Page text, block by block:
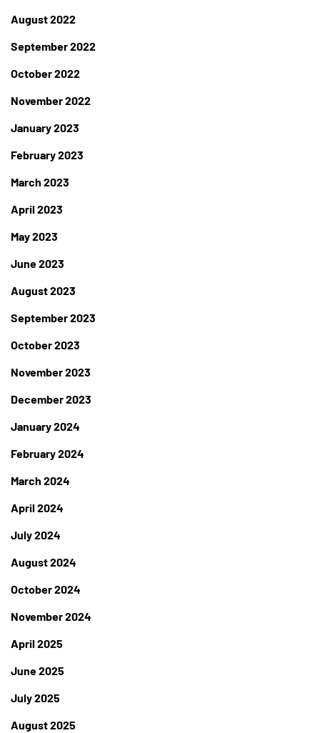
August 2022
September 2022
October 2022
November 2022
January 2023
February 2023
March 2023
April 2023
May 2023
June 2023
August 2023
September 2023
October 2023
November 2023
December 2023
January 2024
February 2024
March 2024
April 2024
July 2024
August 2024
October 2024
November 2024
April 2025
June 2025
July 2025
August 2025